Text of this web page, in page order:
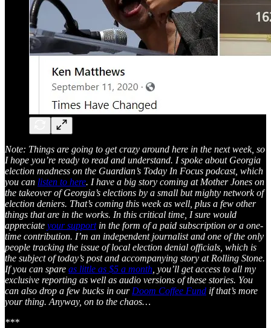
Note: Things are going to get crazy around here in the next week, so
I hope you’re ready to read and understand. I spoke about Georgia
election madness on the Guardian’s Today In Focus podcast, which
you can listen to here. I have a big story coming at Mother Jones on
the takeover of Georgia’s elections by a small but mighty network of
election deniers. That’s coming this week as well, plus a few other
things that are in the works. In this critical time, I sure would
appreciate your supportin the form of a paid subscription or a one-
time contribution. I’m an independent journalist and one of the only
people tracking the issue of local election denial officials, which is
the subject of today’s post and accompanying story at Rolling Stone.
If you can spare as little as $5 a month , you’ll get access to all my
exclusive reporting as well as audio versions of these stories. You
can also drop a few bucks in our Doom Coffee Fund if that’s more
your thing. Anyway, on to the chaos…
***